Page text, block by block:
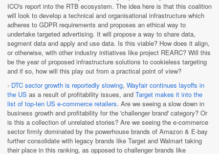
ICO's report into the RTB ecosystem. The idea here is that this coalition
will look to develop a technical and organisational infrastructure which
adheres to GDPR requirements and proposes an ethical way to
undertake targeted advertising. It will propose a way to share data,
segment data and apply and use data. Is this viable? How does it align,
or otherwise, with other industry initiatives like project REARC? Will this
be the year of proposed infrastructure solutions to cookieless targeting
and if so, how will this play out from a practical point of view?
- DTC sector growth is reportedly slowing, Wayfair continues layoffs in
the US as a result of profitability issues, and Target makes it into the
list of top-ten US e-commerce retailers. Are we seeing a slow down in
business growth and profitability for the 'challenger brand' category? Or
is this a collection of unrelated stories? Are we seeing the e-commerce
sector firmly dominated by the powerhouse brands of Amazon & E-bay
further consolidate with legacy brands like Target and Walmart taking
their place in this ranking, as opposed to challenger brands like